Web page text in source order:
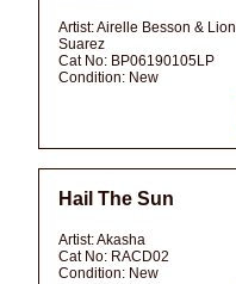
Artist:Airelle Besson &
Suarez
Cat No: BP06190105LP
Condition: New
Hail The Sun
Artist:Akasha
Cat No: RACD02
Condition: New